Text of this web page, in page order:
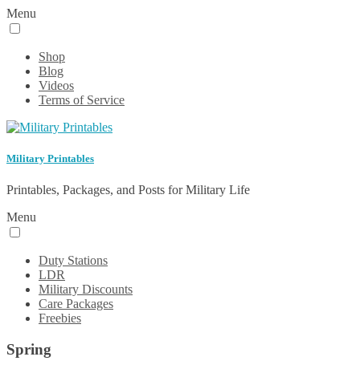
Menu
Shop
Blog
Videos
Terms of Service
Military Printables
Printables, Packages, and Posts for Military Life
Menu
Duty Stations
LDR
Military Discounts
Care Packages
Freebies
Spring